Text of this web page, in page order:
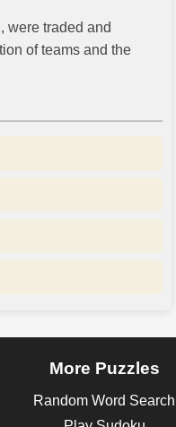
were traded and
of teams and the
More Puzzles
Random Word Search